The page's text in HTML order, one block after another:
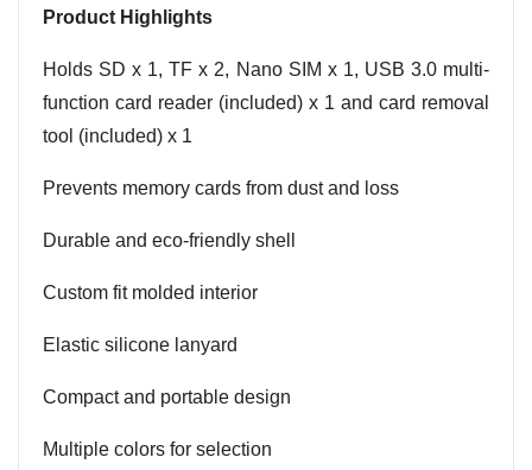
Product Highlights
Holds SD x 1, TF x 2, Nano SIM x 1, USB 3.0 multi-
function card reader (included) x 1 and card removal
tool (included) x 1
Prevents memory cards from dust and loss
Durable and eco-friendly shell
Custom fit molded interior
Elastic silicone lanyard
Compact and portable design
Multiple colors for selection